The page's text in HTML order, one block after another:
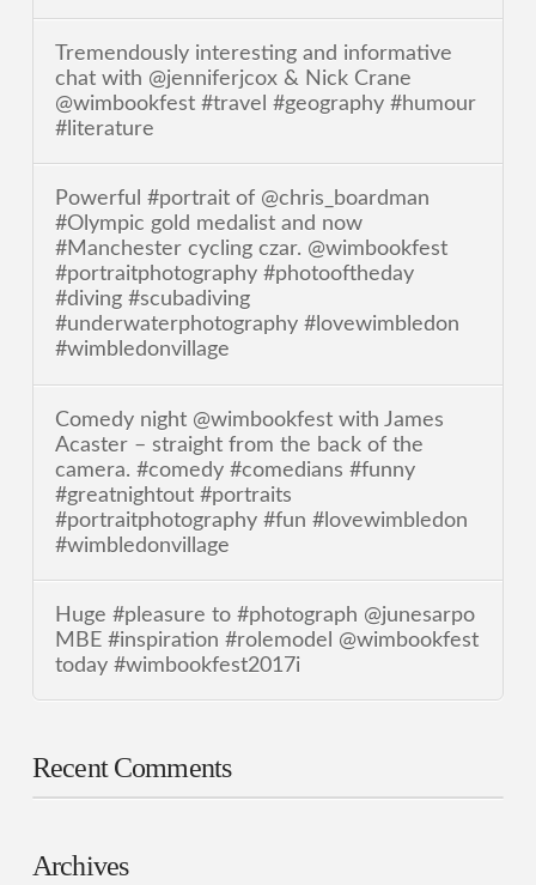
Tremendously interesting and informative
chat with @jenniferjcox & Nick Crane
@wimbookfest #travel #geography #humour
#literature
Powerful #portrait of @chris_boardman
#Olympic gold medalist and now
#Manchester cycling czar. @wimbookfest
#portraitphotography #photooftheday
#diving #scubadiving
#underwaterphotography #lovewimbledon
#wimbledonvillage
Comedy night @wimbookfest with James
Acaster – straight from the back of the
camera. #comedy #comedians #funny
#greatnightout #portraits
#portraitphotography #fun #lovewimbledon
#wimbledonvillage
Huge #pleasure to #photograph @junesarpo
MBE #inspiration #rolemodel @wimbookfest
today #wimbookfest2017i
Recent Comments
Archives